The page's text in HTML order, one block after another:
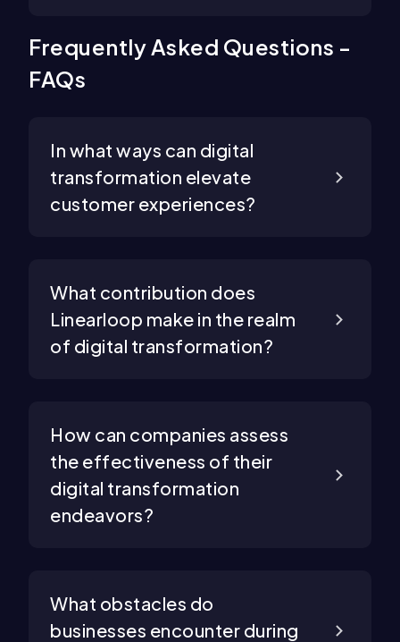
Frequently Asked Questions -
FAQs
In what ways can digital
transformation elevate
customer experiences?
What contribution does
Linearloop make in the realm
of digital transformation?
How can companies assess
the effectiveness of their
digital transformation
endeavors?
What obstacles do
businesses encounter during